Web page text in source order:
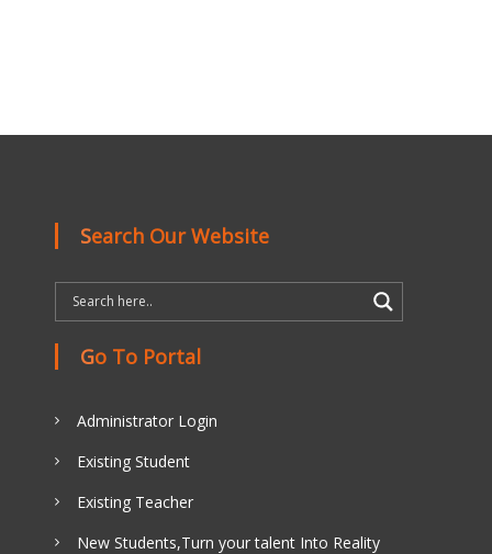
Search Our Website
Go To Portal
Administrator Login
Existing Student
Existing Teacher
New Students,Turn your talent Into Reality